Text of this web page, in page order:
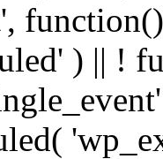
) || !